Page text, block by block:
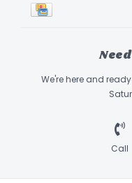
We're here and
Call